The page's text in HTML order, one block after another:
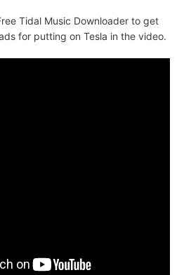
Tidal Music Downloader to get
for putting on Tesla in the video.